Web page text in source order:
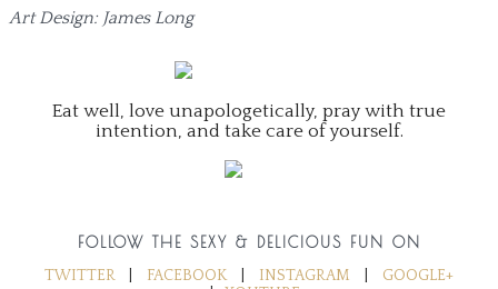
Art Design: James Long
Eat well, love unapologetically, pray with true
intention, and take care of yourself.
FOLLOW THE SEXY & DELICIOUS FUN ON
TWITTER
FACEBOOK INSTAGRAM
GOOGLE+